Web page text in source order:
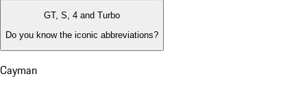
GT, S, 4 and Turbo
Do you know the iconic abbreviations?
Cayman